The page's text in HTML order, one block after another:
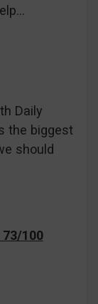
Daily
the biggest
should
100